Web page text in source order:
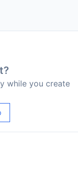
while you create